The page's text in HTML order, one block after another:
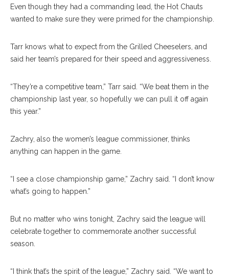
Even though they had a commanding lead, the Hot Chauts
wanted to make sure they were primed for the championship.
Tarr knows what to expect from the Grilled Cheeselers, and
said her team’s prepared for their speed and aggressiveness.
“They’re a competitive team,” Tarr said. “We beat them in the
championship last year, so hopefully we can pull it off again
this year.”
Zachry, also the women’s league commissioner, thinks
anything can happen in the game.
“I see a close championship game,” Zachry said. “I don’t know
what’s going to happen.”
But no matter who wins tonight, Zachry said the league will
celebrate together to commemorate another successful
season.
“I think that’s the spirit of the league,” Zachry said. “We want to